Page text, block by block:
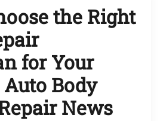
the Right
for Your
Body
News